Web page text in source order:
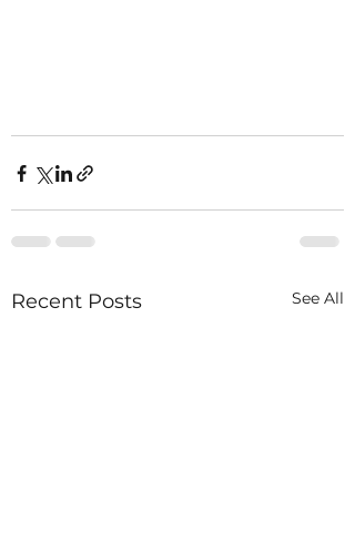
Recent Posts See All